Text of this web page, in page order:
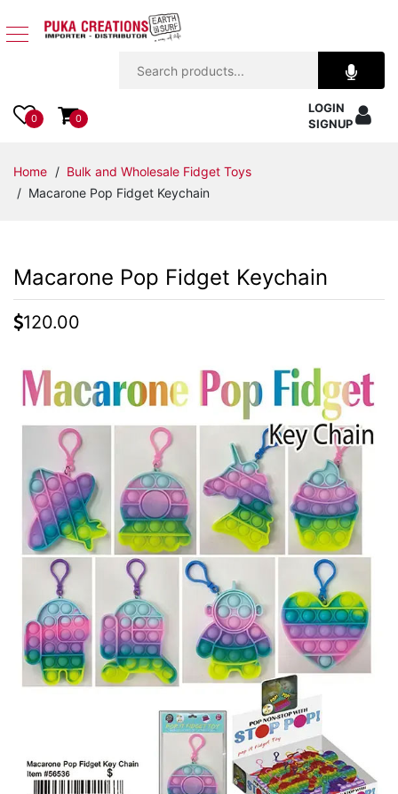
Apparel
Accessories
Items
Home
Beach
Closeouts
Best
Sellers
Catalogs
Trade
Shows
0 0
LOGIN
SIGNUP
Home / Bulk and Wholesale Fidget Toys
/ Macarone Pop Fidget Keychain
Macarone Pop Fidget Keychain
120.00